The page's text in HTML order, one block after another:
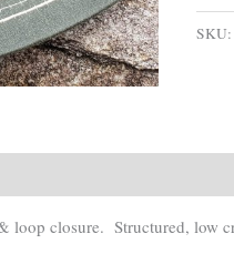
SKU:
loop closure. Structured, low